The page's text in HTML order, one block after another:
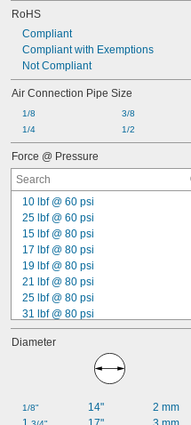
RoHS
Compliant
Compliant with Exemptions
Not Compliant
Air Connection Pipe Size
1/8
1/4
3/8
1/2
Force @ Pressure
10 lbf @ 60 psi
25 lbf @ 60 psi
15 lbf @ 80 psi
17 lbf @ 80 psi
19 lbf @ 80 psi
21 lbf @ 80 psi
25 lbf @ 80 psi
31 lbf @ 80 psi
38 lbf @ 80 psi
42 lbf @ 80 psi
66 lbf @ 80 psi
Diameter
1/8"
14"
2 mm